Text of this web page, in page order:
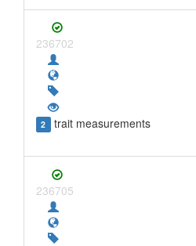
236702
2 trait measurements
236705